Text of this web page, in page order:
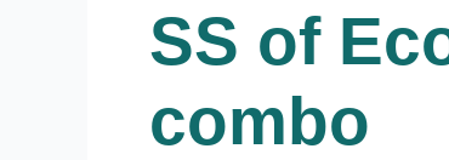
SS of
combo